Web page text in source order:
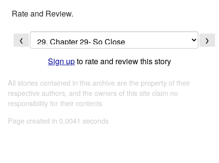
Rate and Review.
❮ ❯
Sign upto rate and review this story
All stories contained in this archive are the property of their
respective authors, and the owners of this site claim no
responsibility for their contents
Page created in 0.0041 seconds